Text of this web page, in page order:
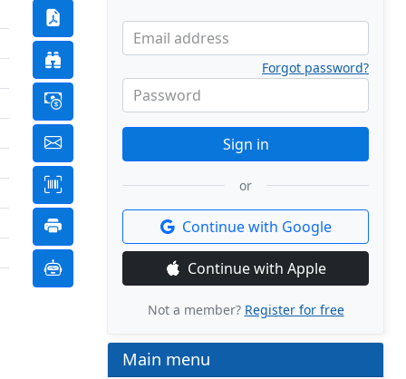
Email address
Password
Forgot password?
Sign in
or
Continue with Google
Continue with Apple
Not a member? Register for free
Main menu